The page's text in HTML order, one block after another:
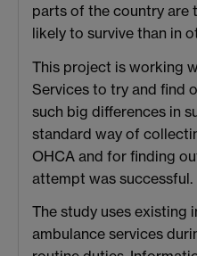
parts of the country are
likely to survive than in
This project is working
Services to try and find
such big differences in
standard way of
OHCA and for finding
attempt was successful.
The study uses
ambulance services